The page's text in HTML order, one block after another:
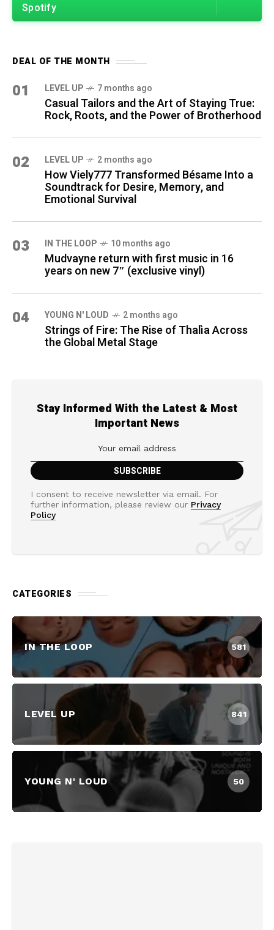
Spotify
DEAL OF THE MONTH
01 LEVEL UP 7 months ago
Casual Tailors and the Art of Staying True:
Rock, Roots, and the Power of Brotherhood
02 LEVEL UP 2 months ago
How Viely777 Transformed Bésame Into a
Soundtrack for Desire, Memory, and
Emotional Survival
03 IN THE LOOP 10 months ago
Mudvayne return with first music in 16
years on new 7″ (exclusive vinyl)
04 YOUNG N' LOUD 2 months ago
Strings of Fire: The Rise of Thalìa Across
the Global Metal Stage
Stay Informed With the Latest & Most
Important News
I consent to receive newsletter via email. For
further information, please review our Privacy
Policy
CATEGORIES
IN THE LOOP 581
LEVEL UP 841
YOUNG N' LOUD 50